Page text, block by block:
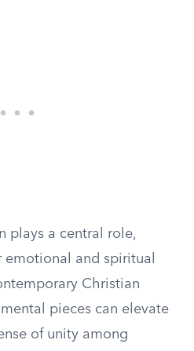
plays a central role,
and spiritual
Christian
pieces can elevate
of unity among